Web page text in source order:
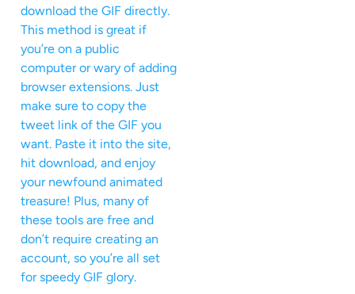
download the GIF directly.
This method is great if
you’re on a public
computer or wary of adding
browser extensions. Just
make sure to copy the
tweet link of the GIF you
want. Paste it into the site,
hit download, and enjoy
your newfound animated
treasure! Plus, many of
these tools are free and
don’t require creating an
account, so you’re all set
for speedy GIF glory.